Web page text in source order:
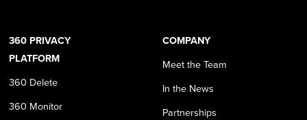
360 PRIVACY
PLATFORM
360 Delete
360 Monitor
COMPANY
Meet the Team
In the News
Partnerships